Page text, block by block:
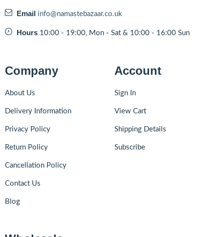
Email info@namastebazaar.co.uk
Hours 10:00 - 19:00, Mon - Sat & 10:00 - 16:00 Sun
Company
About Us
Delivery Information
Privacy Policy
Return Policy
Cancellation Policy
Contact Us
Blog
Account
Sign In
View Cart
Shipping Details
Subscribe